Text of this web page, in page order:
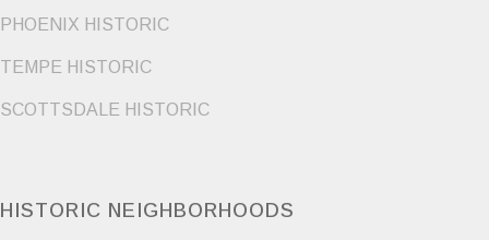
PHOENIX HISTORIC
TEMPE HISTORIC
SCOTTSDALE HISTORIC
HISTORIC NEIGHBORHOODS